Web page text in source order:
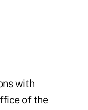
with
of the